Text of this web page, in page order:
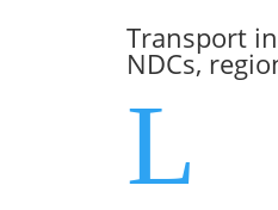
Transport
NDCs,
L